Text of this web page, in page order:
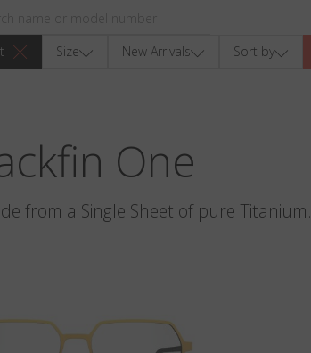
Size New Arrivals Sort by
One
from a Single Sheet of pure Titanium.